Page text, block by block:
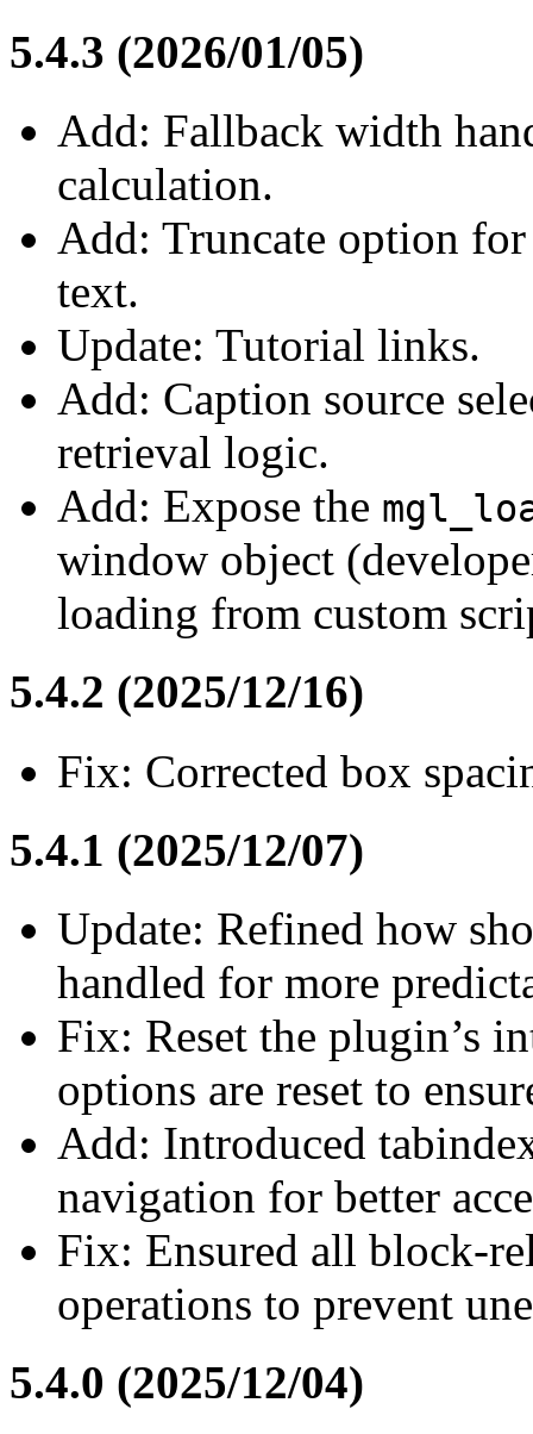
5.4.3 (2026/01/05)
Add: Fallback width
calculation.
Add: Truncate option
text.
Update: Tutorial links.
Add: Caption source
retrieval logic.
Add: Expose the
window object
loading from custom
5.4.2 (2025/12/16)
Fix: Corrected box
5.4.1 (2025/12/07)
Update: Refined how
handled for more
Fix: Reset the plugin’s
options are reset to
Add: Introduced
navigation for better
Fix: Ensured all block-
operations to prevent
5.4.0 (2025/12/04)